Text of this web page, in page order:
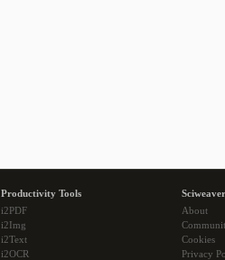
Productivity Tools
i2PDF
i2Img
i2Text
i2OCR
About
Cookies
Privacy